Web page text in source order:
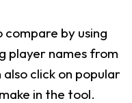
compare by using
player names from
also click on popular
in the tool.